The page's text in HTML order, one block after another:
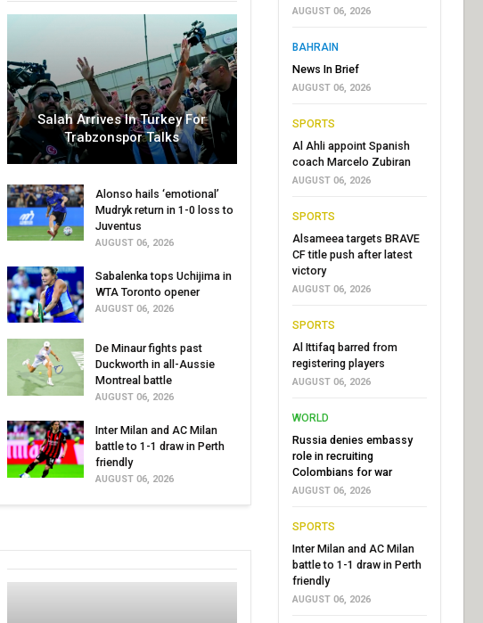
Salah Arrives In Turkey For
Trabzonspor Talks
Alonso hails ‘emotional’
Mudryk return in 1-0 loss to
Juventus
AUGUST 06, 2026
Sabalenka tops Uchijima in
WTA Toronto opener
AUGUST 06, 2026
De Minaur fights past
Duckworth in all-Aussie
Montreal battle
AUGUST 06, 2026
Inter Milan and AC Milan
battle to 1-1 draw in Perth
friendly
AUGUST 06, 2026
AUGUST 06, 2026
BAHRAIN
News In Brief
AUGUST 06, 2026
SPORTS
Al Ahli appoint Spanish
coach Marcelo Zubiran
AUGUST 06, 2026
SPORTS
Alsameea targets BRAVE
CF title push after latest
victory
AUGUST 06, 2026
SPORTS
Al Ittifaq barred from
registering players
AUGUST 06, 2026
WORLD
Russia denies embassy
role in recruiting
Colombians for war
AUGUST 06, 2026
SPORTS
Inter Milan and AC Milan
battle to 1-1 draw in Perth
friendly
AUGUST 06, 2026